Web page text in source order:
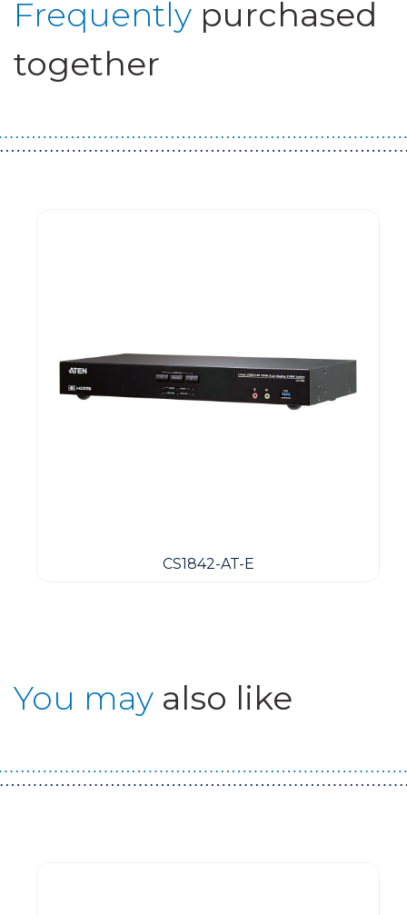
Frequently purchased
together
CS1842-AT-E
You may also like